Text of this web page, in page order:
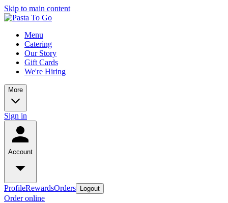
Skip to main content
Menu
Catering
Our Story
Gift Cards
We're Hiring
More
Sign in
Account
ProfileRewardsOrders Logout
Order online